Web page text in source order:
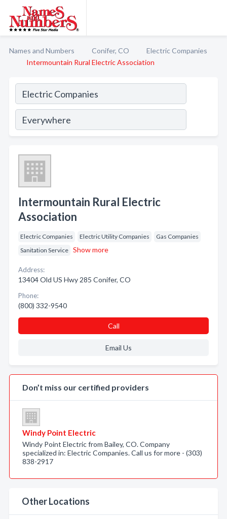
Names and Numbers Conifer, CO
Electric Companies
Intermountain Rural Electric Association
Intermountain Rural Electric
Association
Electric Companies Electric Utility Companies
Gas Companies
Sanitation Service Show more
Address:
13404 Old US Hwy 285 Conifer, CO
Phone:
(800) 332-9540
Call
Email Us
Don’t miss our certified providers
Windy Point Electric
Windy Point Electric from Bailey, CO. Company
specialized in: Electric Companies. Call us for more - (303)
838-2917
Other Locations